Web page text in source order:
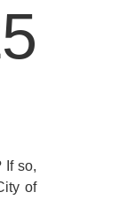
If so,
of